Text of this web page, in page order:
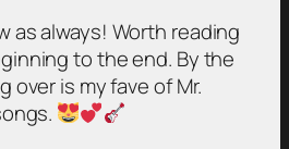
as always! Worth reading
to the end. By the
over is my fave of Mr.